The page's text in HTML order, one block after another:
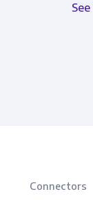
Connectors